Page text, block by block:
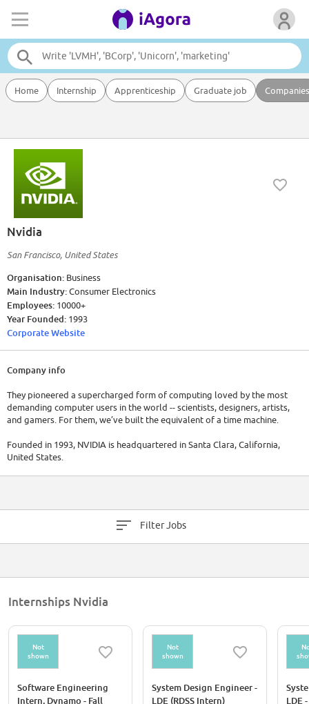
Home Internship Apprenticeship Graduate job Companies
Nvidia
San Francisco, United States
Organisation: Business
Main Industry:Consumer Electronics
Employees: 10000+
Year Founded: 1993
Corporate Website
Company info
They pioneered a supercharged form of computing loved by the most
demanding computer users in the world -- scientists, designers, artists,
and gamers. For them, we’ve built the equivalent of a time machine.
Founded in 1993, NVIDIA is headquartered in Santa Clara, California,
United States.
Filter Jobs
Internships Nvidia
Not
shown
Software Engineering
Intern, Dynamo - Fall
Not
shown
System Design Engineer -
LDE (RDSS Intern)
LDE